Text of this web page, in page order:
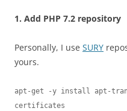
1. Add PHP 7.2 repository
Personally, I use SURY
yours.
apt-get -y install apt-
certificates